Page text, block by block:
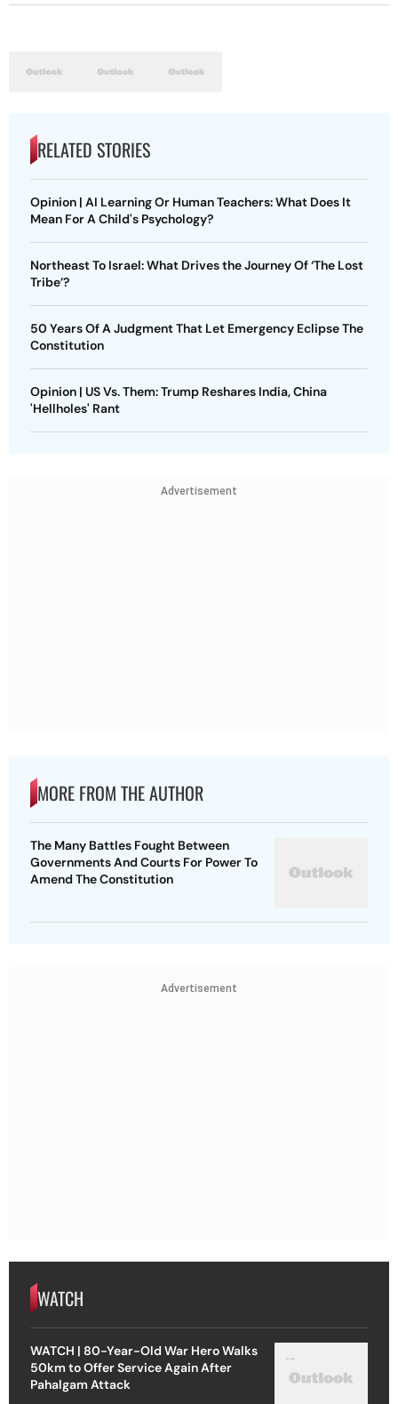
RELATED STORIES
Opinion | AI Learning Or Human Teachers: What Does It
Mean For A Child's Psychology?
Northeast To Israel: What Drives the Journey Of ‘The Lost
Tribe’?
50 Years Of A Judgment That Let Emergency Eclipse The
Constitution
Opinion | US Vs. Them: Trump Reshares India, China
'Hellholes' Rant
Advertisement
MORE FROM THE AUTHOR
The Many Battles Fought Between
Governments And Courts For Power To
Amend The Constitution
Advertisement
WATCH
WATCH | 80-Year-Old War Hero Walks
50km to Offer Service Again After
Pahalgam Attack